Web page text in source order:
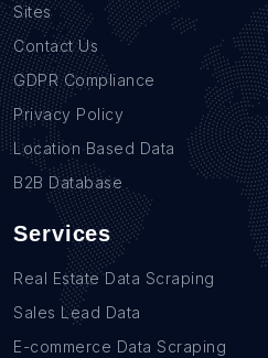
Sites
Contact Us
GDPR Compliance
Privacy Policy
Location Based Data
B2B Database
Services
Real Estate Data Scraping
Sales Lead Data
E-commerce Data Scraping